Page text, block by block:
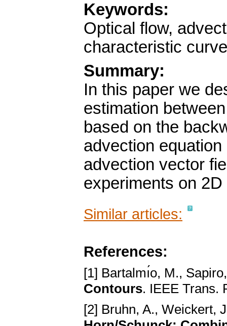
Keywords:
Optical flow,
characteristic
Summary:
In this paper we
estimation
based on the
advection
advection vector
experiments on
Similar articles:
References:
[1] Bartalmı́o, M.,
Contours. IEEE Trans.
[2] Bruhn, A., Weickert,